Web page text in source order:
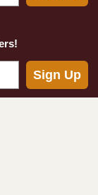
Sign Up